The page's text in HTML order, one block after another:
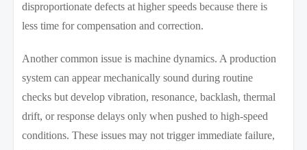
disproportionate defects at higher speeds because there is
less time for compensation and correction.
Another common issue is machine dynamics. A production
system can appear mechanically sound during routine
checks but develop vibration, resonance, backlash, thermal
drift, or response delays only when pushed to high-speed
conditions. These issues may not trigger immediate failure,